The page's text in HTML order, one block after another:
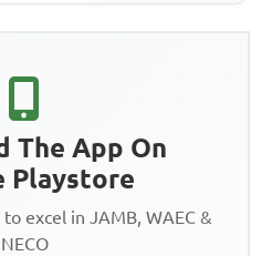
The App On
Playstore
excel in JAMB, WAEC &
NECO